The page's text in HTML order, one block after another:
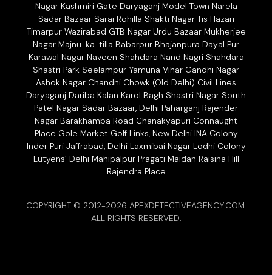
Nagar Kashmiri Gate Daryaganj Model Town Narela
Sadar Bazaar Sarai Rohilla Shakti Nagar Tis Hazari
Timarpur Wazirabad GTB Nagar Urdu Bazaar Mukherjee
Nagar Majnu-ka-tilla Babarpur Bhajanpura Dayal Pur
Karawal Nagar Naveen Shahdara Nand Nagri Shahdara
Shastri Park Seelampur Yamuna Vihar Gandhi Nagar
Ashok Nagar Chandni Chowk (Old Delhi) Civil Lines
Daryaganj Dariba Kalan Karol Bagh Shastri Nagar South
Patel Nagar Sadar Bazaar, Delhi Paharganj Rajender
Nagar Barakhamba Road Chanakyapuri Connaught
Place Gole Market Golf Links, New Delhi INA Colony
Inder Puri Jaffrabad, Delhi Laxmibai Nagar Lodhi Colony
Lutyens’ Delhi Mahipalpur Pragati Maidan Raisina Hill
Rajendra Place
COPYRIGHT © 2012-2026 APEXDETECTIVEAGENCY.COM.
ALL RIGHTS RESERVED.